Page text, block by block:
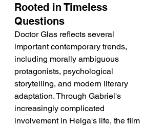
Rooted in Timeless
Questions
Doctor Glas reflects several
important contemporary trends,
including morally ambiguous
protagonists, psychological
storytelling, and modern literary
adaptation. Through Gabriel's
increasingly complicated
involvement in Helga's life, the film